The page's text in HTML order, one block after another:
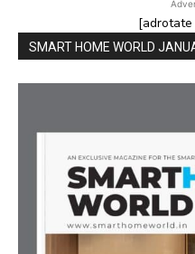
SMART HOME WORLD